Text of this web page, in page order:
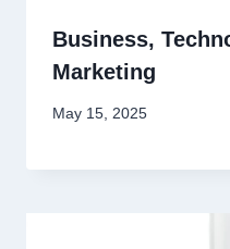
Business,
Marketing
May 15, 2025